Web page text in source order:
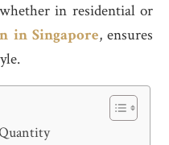
in residential or
in Singapore, ensures